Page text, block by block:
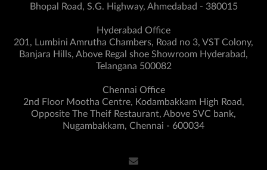
Bhopal Road, S.G. Highway, Ahmedabad - 380015
Hyderabad Office
201, Lumbini Amrutha Chambers, Road no 3, VST Colony,
Banjara Hills, Above Regal shoe Showroom Hyderabad,
Telangana 500082
Chennai Office
2nd Floor Mootha Centre, Kodambakkam High Road,
Opposite The Theif Restaurant, Above SVC bank,
Nugambakkam, Chennai - 600034